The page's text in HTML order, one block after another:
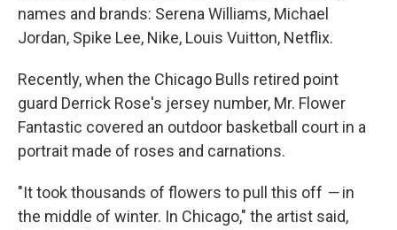
names and brands: Serena Williams, Michael
Jordan, Spike Lee, Nike, Louis Vuitton, Netflix.
Recently, when the Chicago Bulls retired point
guard Derrick Rose's jersey number, Mr. Flower
Fantastic covered an outdoor basketball court in a
portrait made of roses and carnations.
"It took thousands of flowers to pull this off —in
the middle of winter. In Chicago," the artist said,